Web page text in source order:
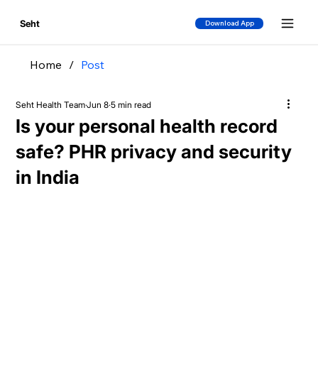
Seht Download App
Home / Post
Is your personal health record
safe? PHR privacy and security
in India
Seht Health TeamJun 8 5 min read